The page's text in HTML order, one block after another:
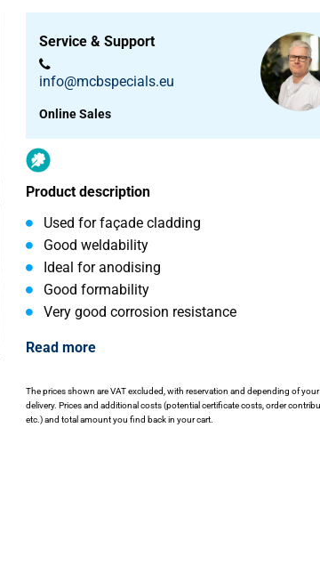
Service & Support
info@mcbspecials.eu
Online Sales
Product description
Used for façade cladding
Good weldability
Ideal for anodising
Good formability
Very good corrosion resistance
Read more
The prices shown are VAT excluded, with reservation and depending of your
delivery. Prices and additional costs (potential certificate costs, order
etc.) and total amount you find back in your cart.